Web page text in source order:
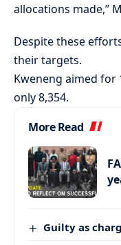
allocations made,”
Despite these
their targets.
Kweneng aimed for
only 8,354.
More Read
Guilty as